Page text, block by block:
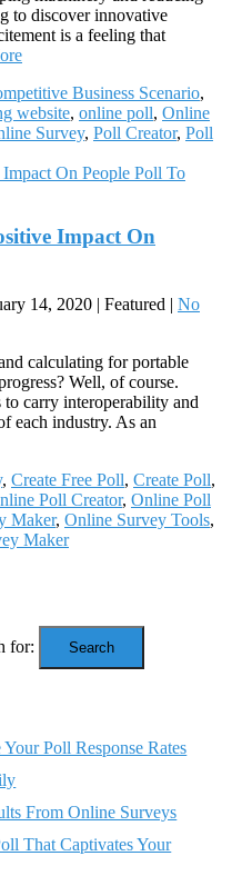
to discover innovative
is a feeling that
Business Scenario,
website, online poll, Online
Survey, Poll Creator, Poll
Impact On
14, 2020 | Featured | No
calculating for portable
Well, of course.
carry interoperability and
each industry. As an
, Create Free Poll, Create Poll,
Poll Creator, Online Poll
Maker, Online Survey Tools,
Maker
for: Search
Poll Response Rates
From Online Surveys
That Captivates Your